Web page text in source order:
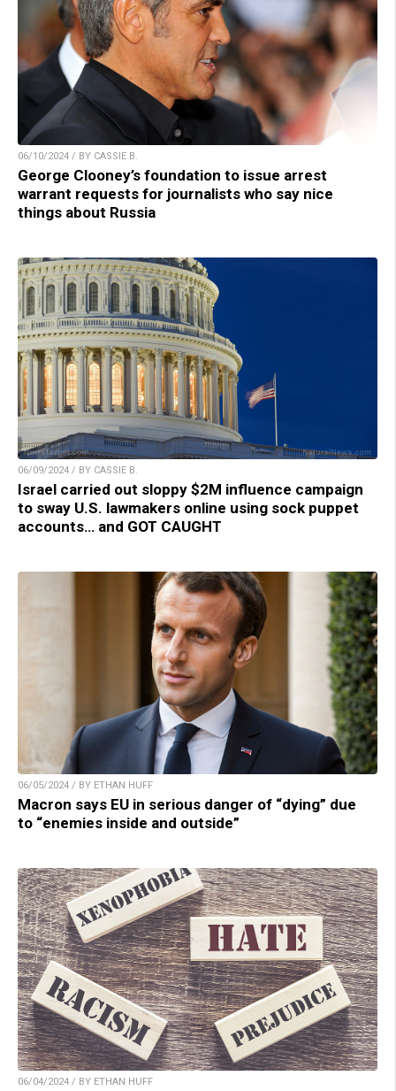
06/10/2024 / BY CASSIE B.
George Clooney’s foundation to issue arrest
warrant requests for journalists who say nice
things about Russia
06/09/2024 / BY CASSIE B.
Israel carried out sloppy $2M influence campaign
to sway U.S. lawmakers online using sock puppet
accounts… and GOT CAUGHT
06/05/2024 / BY ETHAN HUFF
Macron says EU in serious danger of “dying” due
to “enemies inside and outside”
06/04/2024 / BY ETHAN HUFF